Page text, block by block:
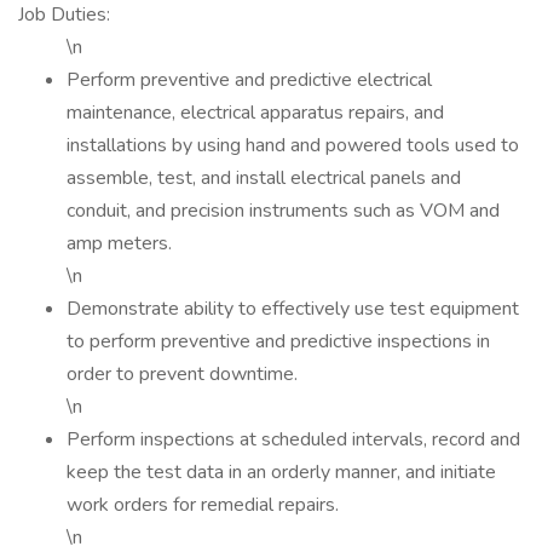
Job Duties:
\n
Perform preventive and predictive electrical
maintenance, electrical apparatus repairs, and
installations by using hand and powered tools used to
assemble, test, and install electrical panels and
conduit, and precision instruments such as VOM and
amp meters.
\n
Demonstrate ability to effectively use test equipment
to perform preventive and predictive inspections in
order to prevent downtime.
\n
Perform inspections at scheduled intervals, record and
keep the test data in an orderly manner, and initiate
work orders for remedial repairs.
\n